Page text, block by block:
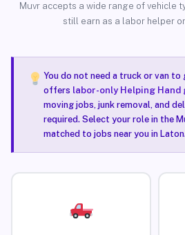
Muvr accepts a wide range of vehicle
still earn as a labor helper
You do not need a truck or van
offers labor-only Helping Hand
moving jobs, junk removal, and
required. Select your role in the
matched to jobs near you in Laton.